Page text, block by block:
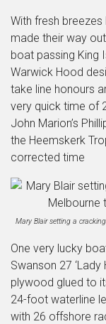
With fresh
made their way
boat passing King
Warwick Hood
take line honours
very quick time of
John Marion’s
the Heemskerk
corrected time
Mary Blair setting a
One very lucky
Swanson 27
plywood glued to
24-foot waterline
with 26 offshore